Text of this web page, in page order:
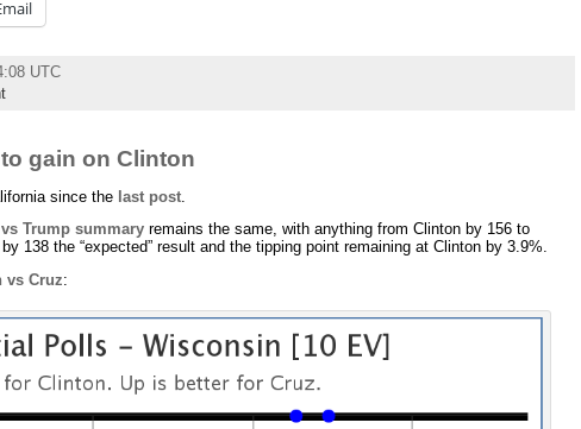
UTC
gain on Clinton
since the last post.
Trump summaryremains the same, with anything from Clinton by 156 to
138 the “expected” result and the tipping point remaining at Clinton by 3.9%.
vs Cruz: